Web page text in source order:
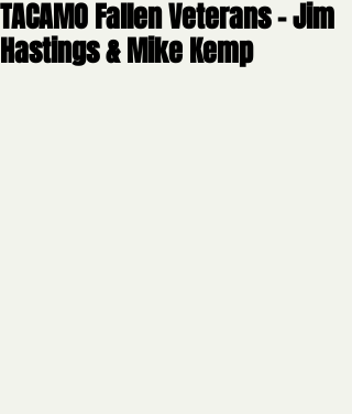
TACAMO Fallen Veterans - Jim
Hastings & Mike Kemp